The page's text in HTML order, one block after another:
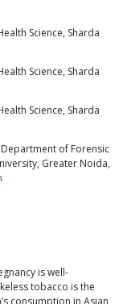
Science, Sharda
Science, Sharda
Science, Sharda
of Forensic
Greater Noida,
is well-
tobacco is the